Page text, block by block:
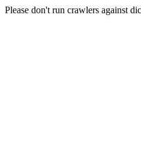
Please don't run crawlers against